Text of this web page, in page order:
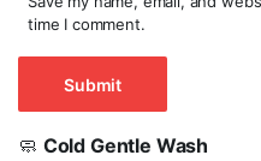
time I comment.
🧼 Cold Gentle Wash